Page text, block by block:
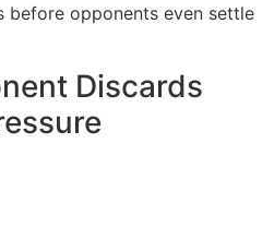
before opponents even settle
Discards